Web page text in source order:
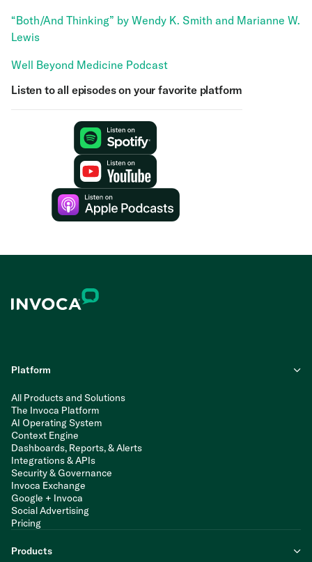
Listen to all episodes on your favorite platform
“Both/And Thinking” by Wendy K. Smith and Marianne W.
Lewis
Well Beyond Medicine Podcast
Platform
All Products and Solutions
The Invoca Platform
AI Operating System
Context Engine
Dashboards, Reports, & Alerts
Integrations & APIs
Security & Governance
Invoca Exchange
Google + Invoca
Social Advertising
Pricing
Products